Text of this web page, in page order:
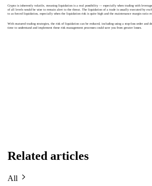
Crypto is inherently volatile, meaning liquidation is a real possibility — especially when trading with
of all levels would be wise to remain alert to the threat. The liquidation of a trade is usually executed by
to as forced liquidation, especially when the liquidation risk is quite high and the maintenance margin ratio
With matured trading strategies, the risk of liquidation can be reduced, including using a stop-loss order and
time to understand and implement these risk management processes could save you from greater losses.
Related articles
All